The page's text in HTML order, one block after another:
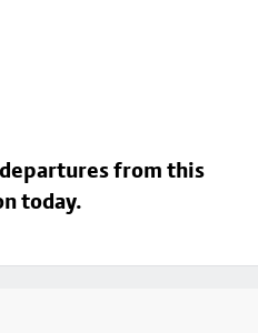
from this
today.